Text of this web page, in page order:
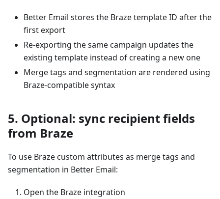
Better Email stores the Braze template ID after the
first export
Re-exporting the same campaign updates the
existing template instead of creating a new one
Merge tags and segmentation are rendered using
Braze-compatible syntax
5. Optional: sync recipient fields
from Braze
To use Braze custom attributes as merge tags and
segmentation in Better Email:
Open the Braze integration